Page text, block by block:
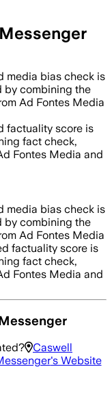
media bias check is
by combining the
Ad Fontes Media
factuality score is
fact check,
Fontes Media and
media bias check is
by combining the
Ad Fontes Media
factuality score is
fact check,
Fontes Media and
Caswell
's Website